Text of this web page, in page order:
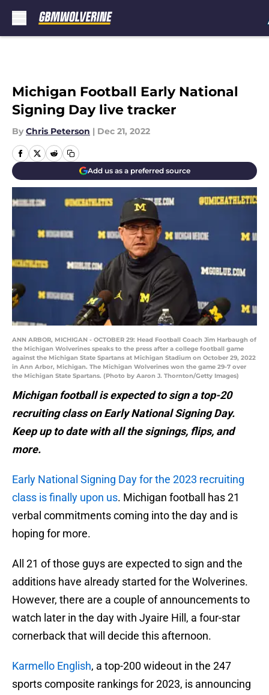
Michigan Football Early National
Signing Day live tracker
By Chris Peterson | Dec 21, 2022
Add us as a preferred source
ANN ARBOR, MICHIGAN - OCTOBER 29: Head Football Coach Jim Harbaugh of
the Michigan Wolverines speaks to the press after a college football game
against the Michigan State Spartans at Michigan Stadium on October 29, 2022
in Ann Arbor, Michigan. The Michigan Wolverines won the game 29-7 over
the Michigan State Spartans. (Photo by Aaron J. Thornton/Getty Images)
Michigan football is expected to sign a top-20
recruiting class on Early National Signing Day.
Keep up to date with all the signings, flips, and
more.
Early National Signing Day for the 2023 recruiting
class is finally upon us. Michigan football has 21
verbal commitments coming into the day and is
hoping for more.
All 21 of those guys are expected to sign and the
additions have already started for the Wolverines.
However, there are a couple of announcements to
watch later in the day with Jyaire Hill, a four-star
cornerback that will decide this afternoon.
Karmello English, a top-200 wideout in the 247
sports composite rankings for 2023, is announcing